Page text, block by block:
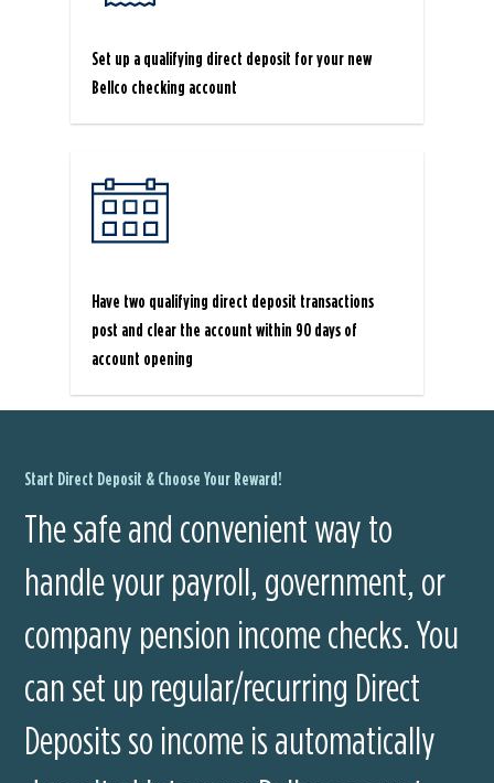
Set up a qualifying direct deposit for your new
Bellco checking account
Have two qualifying direct deposit transactions
post and clear the account within 90 days of
account opening
Start Direct Deposit & Choose Your Reward!
The safe and convenient way to
handle your payroll, government, or
company pension income checks. You
can set up regular/recurring Direct
Deposits so income is automatically